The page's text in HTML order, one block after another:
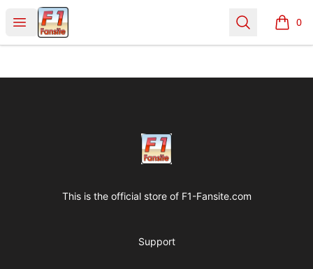
Open menu
Clothes with F1 Quotes Search 0
items
Clothes with F1 Quotes
This is the official store of F1-Fansite.com
Support